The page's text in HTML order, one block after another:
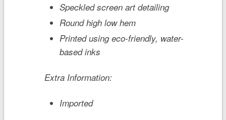
Speckled screen art detailing
Round high low hem
Printed using eco-friendly, water-
based inks
Extra Information:
Imported